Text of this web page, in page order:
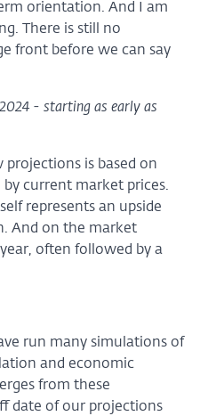
orientation. And I am
There is still no
front before we can say
- starting as early as
is based on
current market prices.
represents an upside
And on the market
often followed by a
run many simulations of
and economic
from these
date of our projections